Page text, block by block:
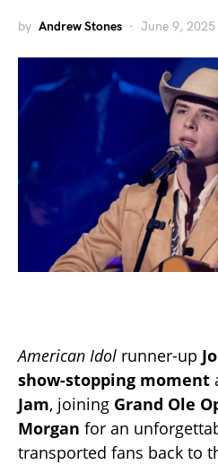
by Andrew Stones June 9, 2025
American Idol runner-up
show-stopping moment
Jam, joining Grand Ole
Morgan for an
transported fans back to